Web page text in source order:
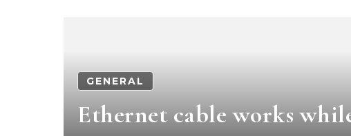
GENERAL
Ethernet cable works